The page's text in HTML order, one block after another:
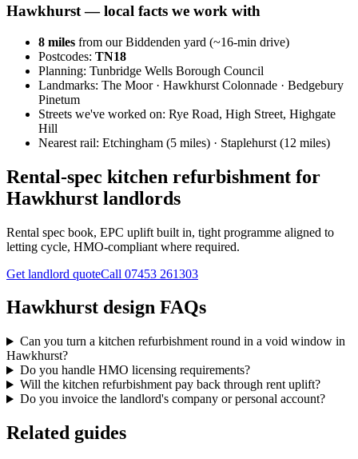
Hawkhurst— local facts we work with
8 miles from our Biddenden yard (~16-min drive)
Postcodes: TN18
Planning: Tunbridge Wells Borough Council
Landmarks: The Moor · Hawkhurst Colonnade · Bedgebury
Pinetum
Streets we've worked on: Rye Road, High Street, Highgate
Hill
Nearest rail: Etchingham (5 miles) · Staplehurst (12 miles)
Rental-spec kitchen refurbishment for
Hawkhurst landlords
Rental spec book, EPC uplift built in, tight programme aligned to
letting cycle, HMO-compliant where required.
Get landlord quoteCall 07453 261303
Hawkhurst design FAQs
Can you turn a kitchen refurbishment round in a void window in
Hawkhurst?
Do you handle HMO licensing requirements?
Will the kitchen refurbishment pay back through rent uplift?
Do you invoice the landlord's company or personal account?
Related guides